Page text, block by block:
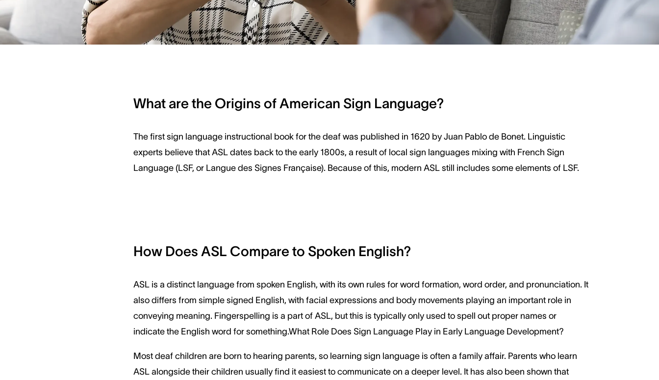
Language. Fluent users can even detect “accents” and “slang” from other users living in different parts of the country.
International Sign Language is a popular choice at global meetings and events.
What are the Origins of American Sign Language?
The first sign language instructional book for the deaf was published in 1620 by Juan Pablo de Bonet. Linguistic
experts believe that ASL dates back to the early 1800s, a result of local sign languages mixing with French Sign
Language (LSF, or Langue des Signes Française). Because of this, modern ASL still includes some elements of LSF.
How Does ASL Compare to Spoken English?
ASL is a distinct language from spoken English, with its own rules for word formation, word order, and pronunciation. It
also differs from simple signed English, with facial expressions and body movements playing an important role in
conveying meaning. Fingerspelling is a part of ASL, but this is typically only used to spell out proper names or
indicate the English word for something.What Role Does Sign Language Play in Early Language Development?
Most deaf children are born to hearing parents, so learning sign language is often a family affair. Parents who learn
ASL alongside their children usually find it easiest to communicate on a deeper level. It has also been shown that